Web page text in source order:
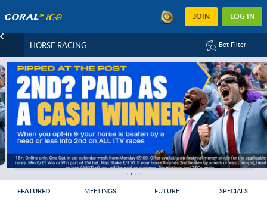
JOIN LOG IN
HORSE RACING Bet Filter
FEATURED MEETINGS FUTURE SPECIALS